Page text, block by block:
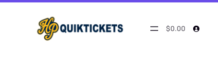
Skip
$0.00